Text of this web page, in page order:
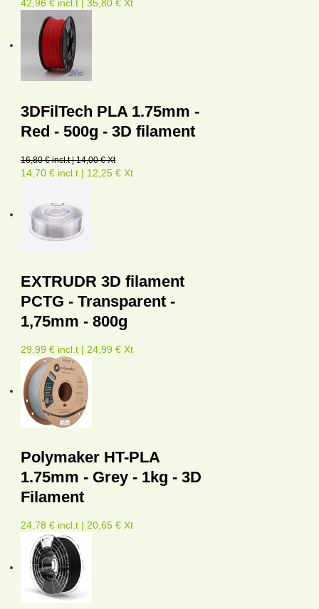
42,96 € incl.t | 35,80 € Xt
3DFilTech PLA 1.75mm -
Red - 500g - 3D filament
16,80 € incl.t | 14,00 € Xt
14,70 € incl.t | 12,25 € Xt
EXTRUDR 3D filament
PCTG - Transparent -
1,75mm - 800g
29,99 € incl.t | 24,99 € Xt
Polymaker HT-PLA
1.75mm - Grey - 1kg - 3D
Filament
24,78 € incl.t | 20,65 € Xt